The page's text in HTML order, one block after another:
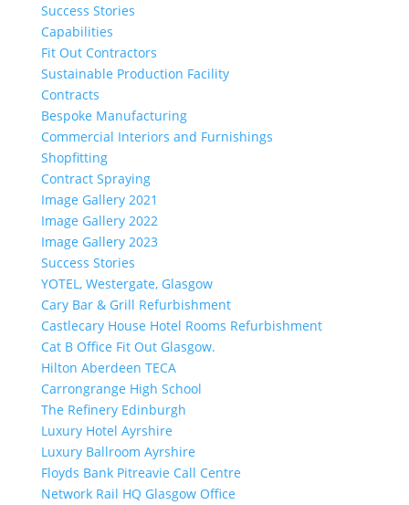
Success Stories
Capabilities
Fit Out Contractors
Sustainable Production Facility
Contracts
Bespoke Manufacturing
Commercial Interiors and Furnishings
Shopfitting
Contract Spraying
Image Gallery 2021
Image Gallery 2022
Image Gallery 2023
Success Stories
YOTEL, Westergate, Glasgow
Cary Bar & Grill Refurbishment
Castlecary House Hotel Rooms Refurbishment
Cat B Office Fit Out Glasgow.
Hilton Aberdeen TECA
Carrongrange High School
The Refinery Edinburgh
Luxury Hotel Ayrshire
Luxury Ballroom Ayrshire
Floyds Bank Pitreavie Call Centre
Network Rail HQ Glasgow Office